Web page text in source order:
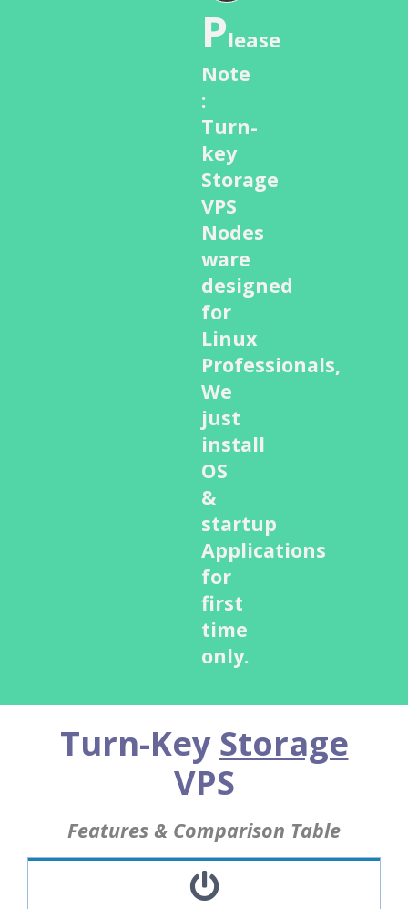
Please
Note
:
Turn-
key
Storage
VPS
Nodes
ware
designed
for
Linux
Professionals,
We
just
install
OS
&
startup
Applications
for
first
time
only.
Turn-Key Storage
VPS
Features & Comparison Table